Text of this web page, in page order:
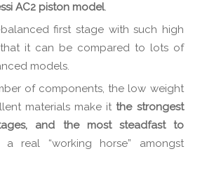
AC2 piston model.
first stage with such high
it can be compared to lots of
models.
of components, the low weight
materials make itthe strongest
and the most steadfast to
a real “working horse” amongst